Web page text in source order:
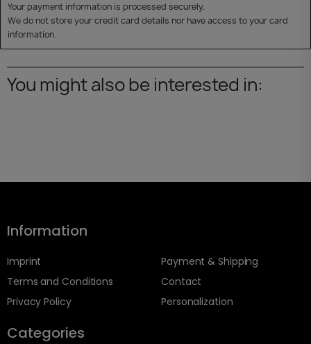
Your payment information is processed securely.
We do not store your credit card details nor have access to your card
information.
You might also be interested in:
Information
Imprint
Terms and Conditions
Privacy Policy
Payment & Shipping
Contact
Personalization
Categories